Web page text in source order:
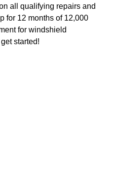
all qualifying repairs and
for 12 months of 12,000
for windshield
started!